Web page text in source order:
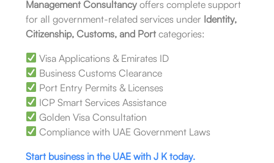
Management Consultancyoffers complete support
for all government-related services under Identity,
Citizenship, Customs, and Portcategories:
Visa Applications & Emirates ID
Business Customs Clearance
Port Entry Permits & Licenses
ICP Smart Services Assistance
Golden Visa Consultation
Compliance with UAE Government Laws
Start business in the UAE with J K today.